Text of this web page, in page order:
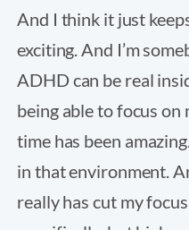
And I think it just
exciting. And I’m
ADHD can be real
being able to focus
time has been
in that environment.
really has cut my